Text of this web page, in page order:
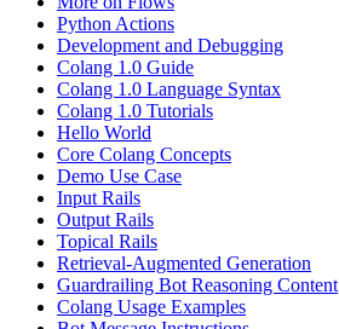
Python Actions
Development and Debugging
Colang 1.0 Guide
Colang 1.0 Language Syntax
Colang 1.0 Tutorials
Hello World
Core Colang Concepts
Demo Use Case
Input Rails
Output Rails
Topical Rails
Retrieval-Augmented Generation
Guardrailing Bot Reasoning Content
Colang Usage Examples